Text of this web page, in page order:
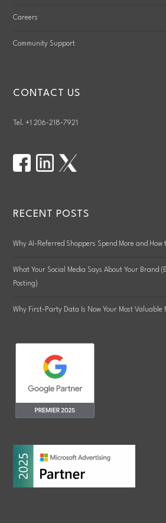
Careers
Community Support
CONTACT US
Tel. +1 206-218-7921
RECENT POSTS
Why AI-Referred Shoppers Spend More and How
What Your Social Media Says About Your Brand
Posting)
Why First-Party Data Is Now Your Most Valuable